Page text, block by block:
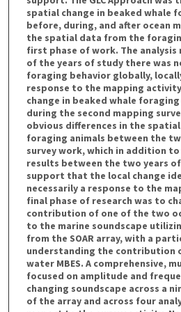
spatial change in beaked whale
before, during, and after ocean
the spatial data from the
first phase of work. The
of the years of study there was
foraging behavior globally,
response to the mapping
change in beaked whale
during the second mapping
obvious differences in the
foraging animals between the
survey work, which in addition
results between the two years
support that the local change
necessarily a response to the
final phase of research was to
contribution of one of the two
to the marine soundscape
from the SOAR array, with a
understanding the contribution
water MBES. A comprehensive,
focused on amplitude and
changing soundscape across a
of the array and across four